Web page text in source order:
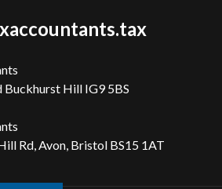
Buckhurst Hill IG9 5BS
Rd, Avon, Bristol BS15 1AT